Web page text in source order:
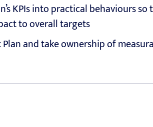
KPIs into practical behaviours so
to overall targets
and take ownership of